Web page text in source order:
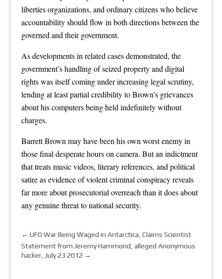
liberties organizations, and ordinary citizens who believe
accountability should flow in both directions between the
governed and their government.
As developments in related cases demonstrated, the
government’s handling of seized property and digital
rights was itself coming under increasing legal scrutiny,
lending at least partial credibility to Brown’s grievances
about his computers being held indefinitely without
charges.
Barrett Brown may have been his own worst enemy in
those final desperate hours on camera. But an indictment
that treats music videos, literary references, and political
satire as evidence of violent criminal conspiracy reveals
far more about prosecutorial overreach than it does about
any genuine threat to national security.
← UFO War Being Waged in Antarctica, Claims Scientist
Statement from Jeremy Hammond, alleged Anonymous
hacker, July 23 2012 →